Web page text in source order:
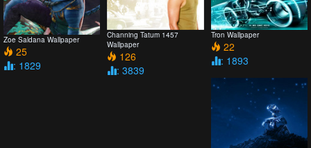
Zoe Saldana Wallpaper
25
: 1829
Channing Tatum 1457
Wallpaper
126
: 3839
Tron Wallpaper
22
: 1893